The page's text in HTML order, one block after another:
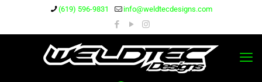
(619) 596-9831 info@weldtecdesigns.com